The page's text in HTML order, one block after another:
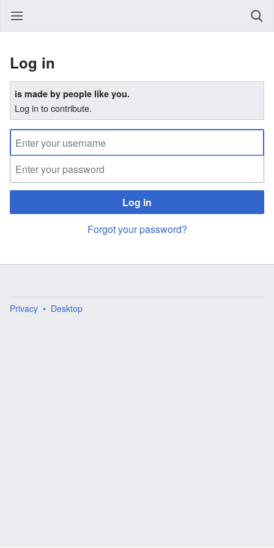
Log in
is made by people like you.
Log in to contribute.
Log in
Forgot your password?
Privacy Desktop